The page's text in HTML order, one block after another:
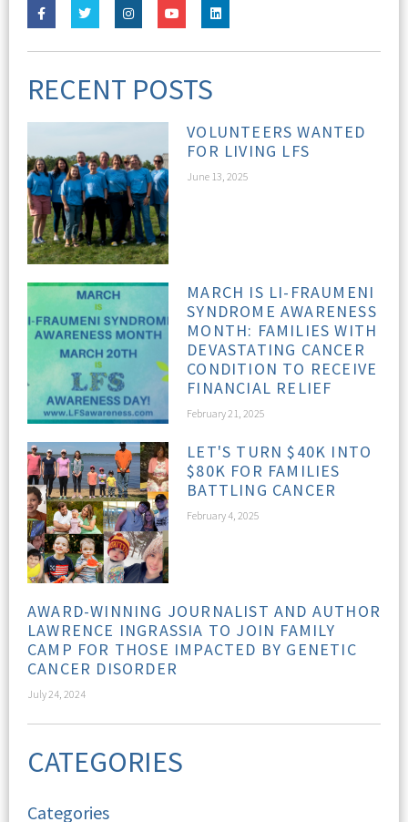
RECENT POSTS
VOLUNTEERS WANTED
FOR LIVING LFS
June 13, 2025
MARCH IS LI-FRAUMENI
SYNDROME AWARENESS
MONTH: FAMILIES WITH
DEVASTATING CANCER
CONDITION TO RECEIVE
FINANCIAL RELIEF
February 21, 2025
LET'S TURN $40K INTO
$80K FOR FAMILIES
BATTLING CANCER
February 4, 2025
AWARD-WINNING JOURNALIST AND AUTHOR
LAWRENCE INGRASSIA TO JOIN FAMILY
CAMP FOR THOSE IMPACTED BY GENETIC
CANCER DISORDER
July 24, 2024
CATEGORIES
Categories